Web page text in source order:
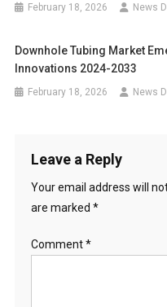
February 18, 2026 News
Downhole Tubing Market
Innovations 2024-2033
February 18, 2026 News
Leave a Reply
Your email address will
are marked *
Comment*